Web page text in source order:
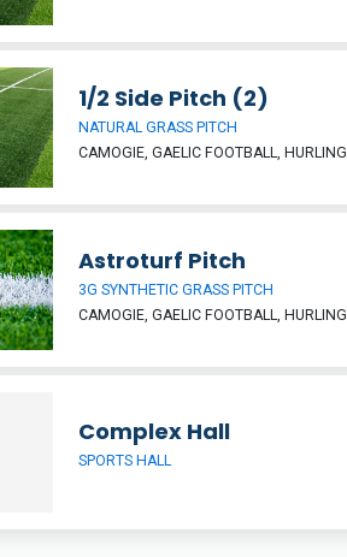
1/2 Side Pitch (2)
NATURAL GRASS PITCH
CAMOGIE, GAELIC FOOTBALL, HURLING
Astroturf Pitch
3G SYNTHETIC GRASS PITCH
CAMOGIE, GAELIC FOOTBALL, HURLING
Complex Hall
SPORTS HALL